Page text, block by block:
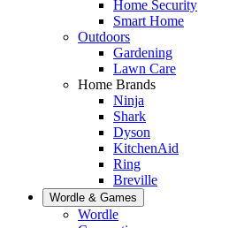
Home Security
Smart Home
Outdoors
Gardening
Lawn Care
Home Brands
Ninja
Shark
Dyson
KitchenAid
Ring
Breville
Wordle & Games
Wordle